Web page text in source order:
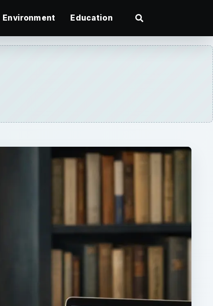
Environment Education